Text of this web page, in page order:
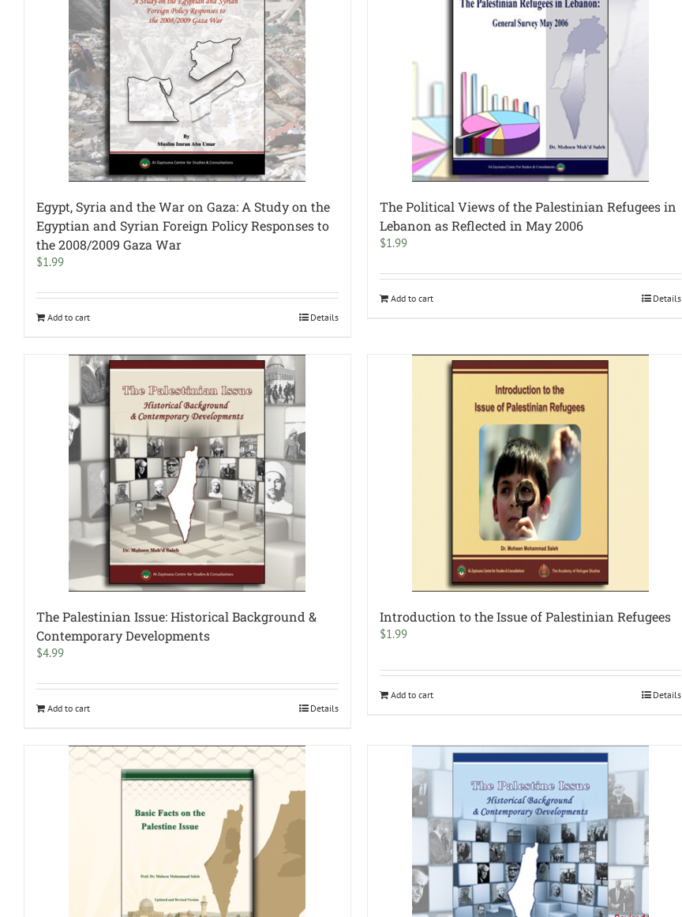
Egypt, Syria and the War on Gaza: A Study on the
Egyptian and Syrian Foreign Policy Responses to
the 2008/2009 Gaza War
$1.99
Add to cart Details
The Political Views of the Palestinian Refugees in
Lebanon as Reflected in May 2006
$1.99
Add to cart Details
The Palestinian Issue: Historical Background &
Contemporary Developments
$4.99
Add to cart Details
Introduction to the Issue of Palestinian Refugees
$1.99
Add to cart Details